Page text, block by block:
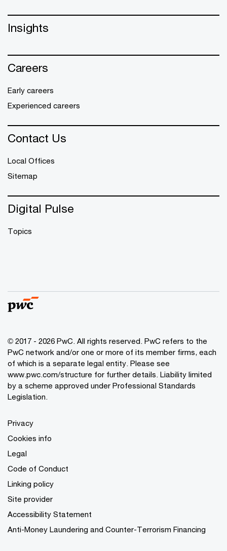
Insights
Careers
Early careers
Experienced careers
Contact Us
Local Offices
Sitemap
Digital Pulse
Topics
© 2017 - 2026 PwC. All rights reserved. PwC refers to the
PwC network and/or one or more of its member firms, each
of which is a separate legal entity. Please see
www.pwc.com/structure for further details. Liability limited
by a scheme approved under Professional Standards
Legislation.
Privacy
Cookies info
Legal
Code of Conduct
Linking policy
Site provider
Accessibility Statement
Anti-Money Laundering and Counter-Terrorism Financing